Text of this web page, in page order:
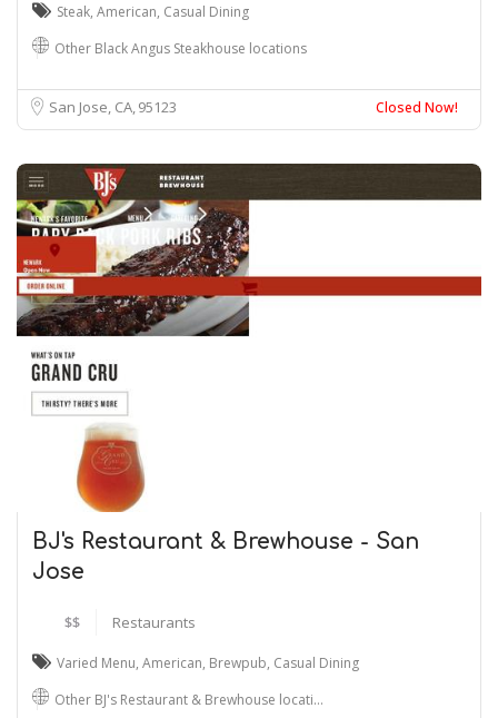
Steak, American, Casual Dining
Other Black Angus Steakhouse locations
San Jose, CA 95123 Closed Now!
BJ's Restaurant & Brewhouse - San
Jose
$$ Restaurants
Varied Menu, American, Brewpub, Casual Dining
Other BJ's Restaurant & Brewhouse locati…